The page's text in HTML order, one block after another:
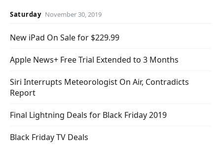
Saturday November 30, 2019
New iPad On Sale for $229.99
Apple News+ Free Trial Extended to 3 Months
Siri Interrupts Meteorologist On Air, Contradicts
Report
Final Lightning Deals for Black Friday 2019
Black Friday TV Deals